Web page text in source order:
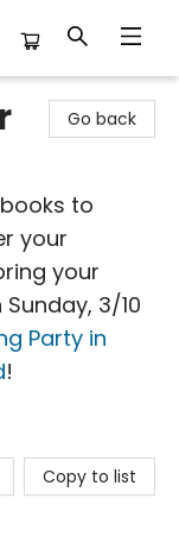
Go back
to
your
your
3/10
Party in
!
Copy to list